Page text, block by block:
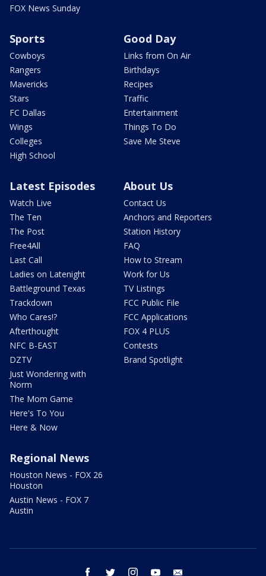
FOX News Sunday
Sports
Cowboys
Rangers
Mavericks
Stars
FC Dallas
Wings
Colleges
High School
Good Day
Links from On Air
Birthdays
Recipes
Traffic
Entertainment
Things To Do
Save Me Steve
Latest Episodes
Watch Live
The Ten
The Post
Free4All
Last Call
Ladies on Latenight
Battleground Texas
Trackdown
Who Cares!?
Afterthought
NFC B-EAST
DZTV
Just Wondering with
Norm
The Mom Game
Here's To You
Here & Now
About Us
Contact Us
Anchors and Reporters
Station History
FAQ
How to Stream
Work for Us
TV Listings
FCC Public File
FCC Applications
FOX 4 PLUS
Contests
Brand Spotlight
Regional News
Houston News - FOX 26
Houston
Austin News - FOX 7
Austin
facebook twitter instagram youtube